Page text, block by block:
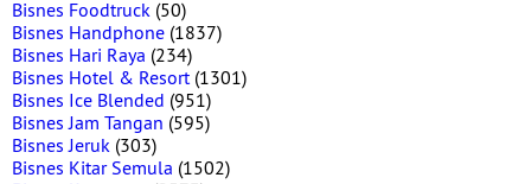
Bisnes Foodtruck (50)
Bisnes Handphone (1837)
Bisnes Hari Raya (234)
Bisnes Hotel & Resort(1301)
Bisnes Ice Blended (951)
Bisnes Jam Tangan (595)
Bisnes Jeruk (303)
Bisnes Kitar Semula (1502)